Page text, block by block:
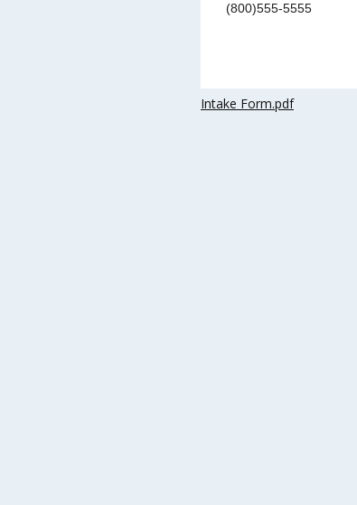
(800)555-5555
Intake Form.pdf